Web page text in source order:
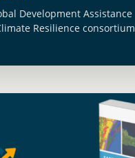
Development Assistance
Resilience consortium